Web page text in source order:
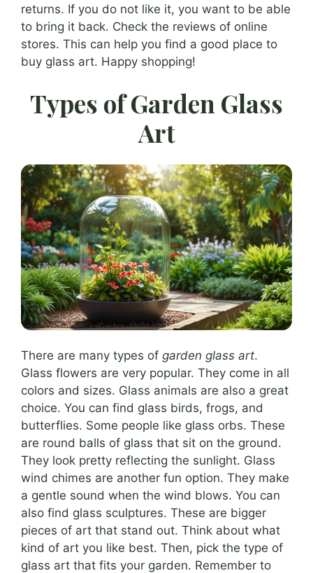
returns. If you do not like it, you want to be able
to bring it back. Check the reviews of online
stores. This can help you find a good place to
buy glass art. Happy shopping!
Types of Garden Glass
Art
There are many types of garden glass art.
Glass flowers are very popular. They come in all
colors and sizes. Glass animals are also a great
choice. You can find glass birds, frogs, and
butterflies. Some people like glass orbs. These
are round balls of glass that sit on the ground.
They look pretty reflecting the sunlight. Glass
wind chimes are another fun option. They make
a gentle sound when the wind blows. You can
also find glass sculptures. These are bigger
pieces of art that stand out. Think about what
kind of art you like best. Then, pick the type of
glass art that fits your garden. Remember to